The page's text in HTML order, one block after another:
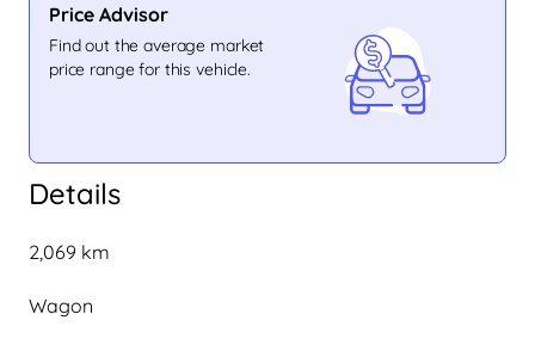
Details
2,069 km
Wagon
Price Advisor
Find out the average market
price range for this vehicle.